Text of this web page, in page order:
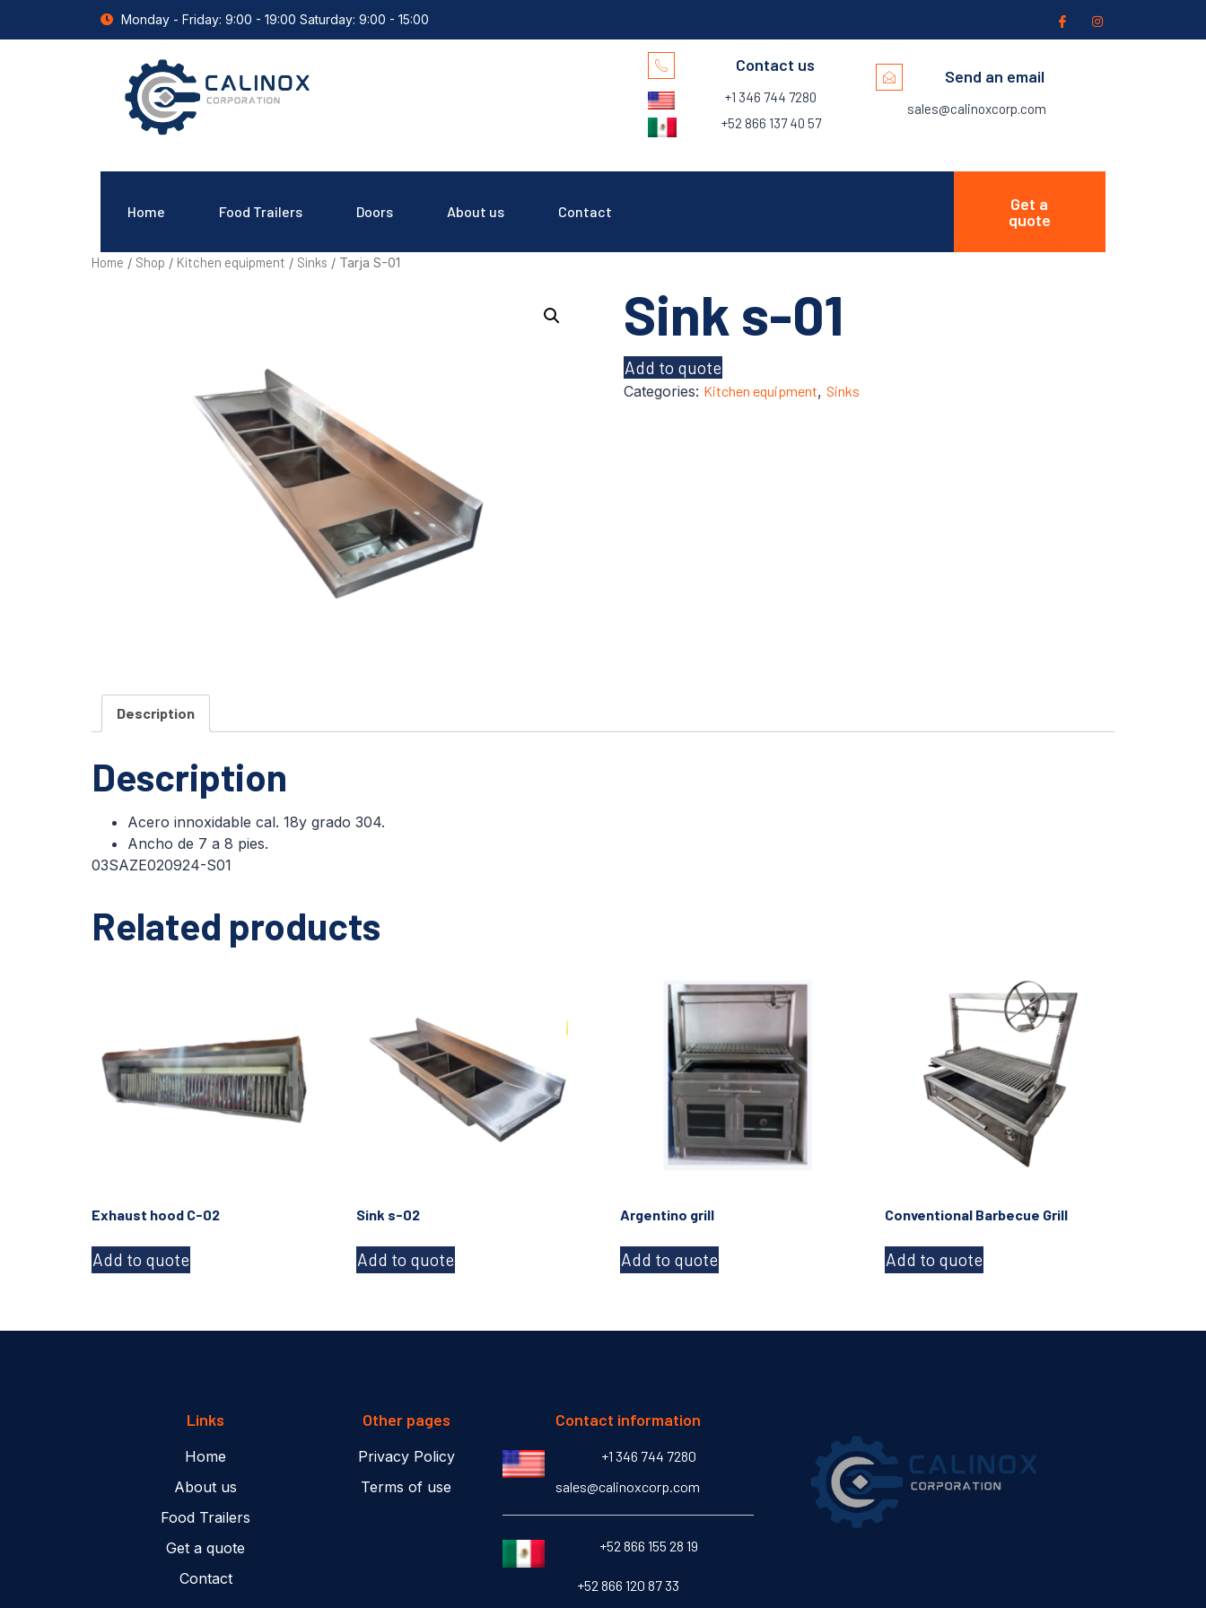
Monday - Friday: 9:00 - 19:00 Saturday: 9:00 - 15:00
Contact us
+1 346 744 7280
+52 866 137 40 57
Send an email
sales@calinoxcorp.com
Home Food Trailers Doors About us Contact
Get a
quote
Home / Shop / Kitchen equipment / Sinks / Tarja S-01
Sink s-01
Add to quote
Categories: Kitchen equipment, Sinks
Description
Description
Acero innoxidable cal. 18y grado 304.
Ancho de 7 a 8 pies.
03SAZE020924-S01
Related products
Exhaust hood C-02
Add to quote
Sink s-02
Add to quote
Argentino grill
Add to quote
Conventional Barbecue Grill
Add to quote
Links
Home
About us
Food Trailers
Get a quote
Contact
Other pages
Privacy Policy
Terms of use
Contact information
+1 346 744 7280
sales@calinoxcorp.com
‎+52 866 155 28 19
‎+52 866 120 87 33